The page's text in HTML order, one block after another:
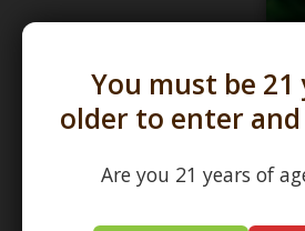
You must be 21
older to enter
Are you 21 years of